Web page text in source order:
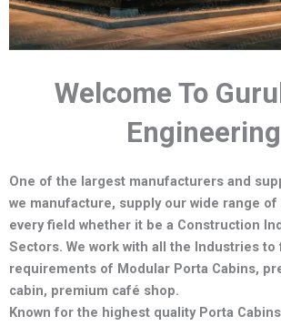
Welcome To
Engineering
One of the largest manufacturers and
we manufacture, supply our wide range
every field whether it be a Construction
Sectors. We work with all the Industries
requirements of Modular Porta Cabins,
cabin, premium café shop.
Known for the highest quality Porta